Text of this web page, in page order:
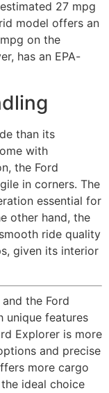
27 mpg
model offers an
on the
has an EPA-
than its
with
the Ford
in corners. The
essential for
other hand, the
ride quality
given its interior
the Ford
unique features
Explorer is more
and precise
more cargo
ideal choice